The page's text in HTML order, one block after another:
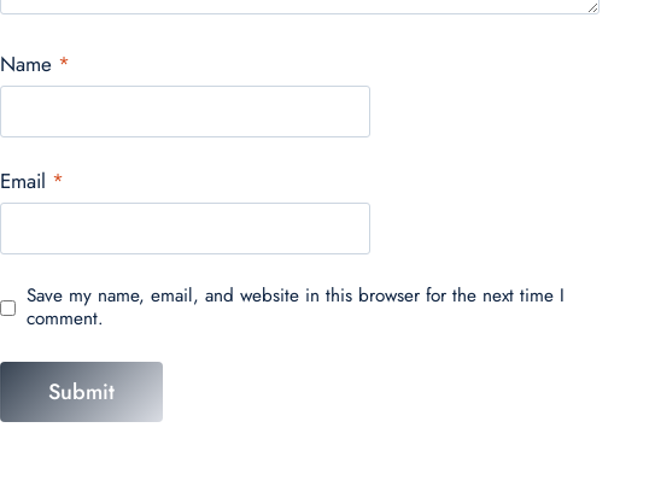
Name *
Email *
Save my name, email, and website in this browser for the next time I
comment.